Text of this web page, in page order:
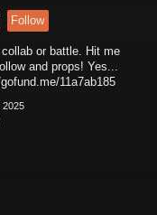
Follow
or battle. Hit me
and props! Yes...
11a7ab185
2025